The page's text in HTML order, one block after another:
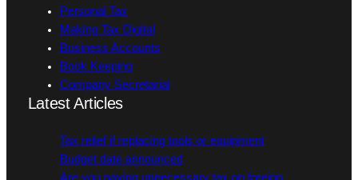
Personal Tax
Making Tax Digital
Business Accounts
Book Keeping
Company Secretarial
Latest Articles
Tax relief if replacing tools or equipment
Budget date announced